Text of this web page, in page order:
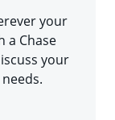
your
a Chase
your